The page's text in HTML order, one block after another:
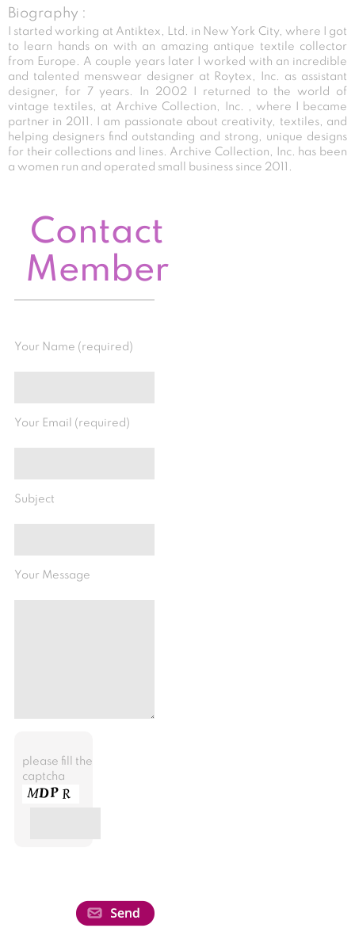
Biography :
I started working at Antiktex, Ltd. in New York City, where I got
to learn hands on with an amazing antique textile collector
from Europe. A couple years later I worked with an incredible
and talented menswear designer at Roytex, Inc. as assistant
designer, for 7 years. In 2002 I returned to the world of
vintage textiles, at Archive Collection, Inc. , where I became
partner in 2011. I am passionate about creativity, textiles, and
helping designers find outstanding and strong, unique designs
for their collections and lines. Archive Collection, Inc. has been
a women run and operated small business since 2011.
Contact
Member
Your Name (required)
Your Email (required)
Subject
Your Message
please fill the
captcha